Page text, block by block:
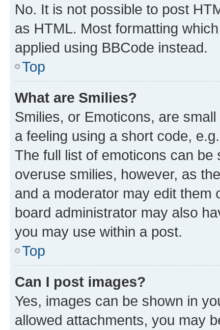
No. It is not possible to post
as HTML. Most formatting
applied using BBCode instead.
Top
What are Smilies?
Smilies, or Emoticons, are
a feeling using a short code,
The full list of emoticons can
overuse smilies, however, as
and a moderator may edit them
board administrator may also
you may use within a post.
Top
Can I post images?
Yes, images can be shown in
allowed attachments, you may